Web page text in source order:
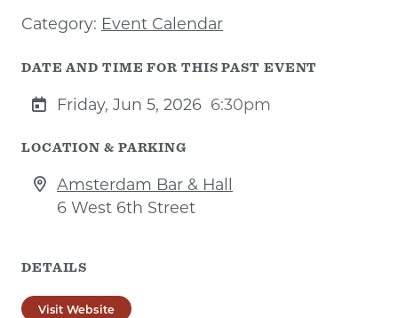
Category: Event Calendar
DATE AND TIME FOR THIS PAST EVENT
Friday, Jun 5, 2026 6:30pm
LOCATION & PARKING
Amsterdam Bar & Hall
6 West 6th Street
DETAILS
Visit Website